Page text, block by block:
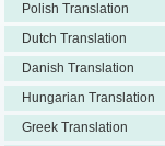
Polish Translation
Dutch Translation
Danish Translation
Hungarian Translation
Greek Translation